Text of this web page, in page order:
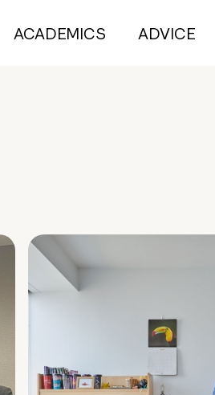
ACADEMICS ADVICE